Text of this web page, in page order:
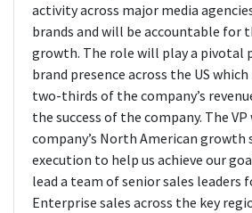
activity across major media
brands and will be accountable for
growth. The role will play a pivotal
brand presence across the US
two-thirds of the company’s
the success of the company. The
company’s North American growth
execution to help us achieve our
lead a team of senior sales leaders
Enterprise sales across the key